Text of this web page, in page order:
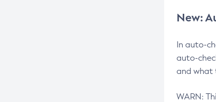
New:
In auto-
auto-
and what
WARN: